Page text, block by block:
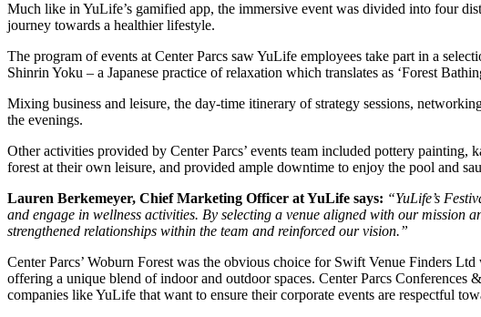
Much like in YuLife’s gamified app, the immersive event was divided into four
journey towards a healthier lifestyle.
The program of events at Center Parcs saw YuLife employees take part in a
Shinrin Yoku – a Japanese practice of relaxation which translates as ‘Forest
Mixing business and leisure, the day-time itinerary of strategy sessions,
the evenings.
Other activities provided by Center Parcs’ events team included pottery
forest at their own leisure, and provided ample downtime to enjoy the pool and
Lauren Berkemeyer, Chief Marketing Officer at YuLife says: “YuLife’s
and engage in wellness activities. By selecting a venue aligned with our mission
strengthened relationships within the team and reinforced our vision.”
Center Parcs’ Woburn Forest was the obvious choice for Swift Venue Finders
offering a unique blend of indoor and outdoor spaces. Center Parcs Conferences
companies like YuLife that want to ensure their corporate events are respectful